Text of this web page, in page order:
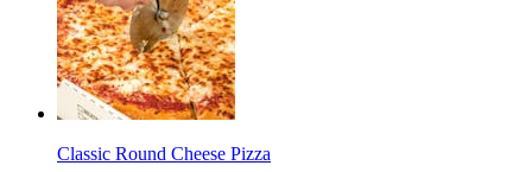
Classic Round Cheese Pizza